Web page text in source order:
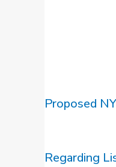
Proposed
Regarding